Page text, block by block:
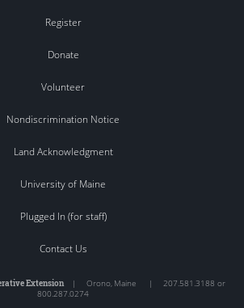
Register
Donate
Volunteer
Nondiscrimination Notice
Land Acknowledgment
University of Maine
Plugged In (for staff)
Contact Us
Extension| Orono, Maine | 207.581.3188 or
800.287.0274